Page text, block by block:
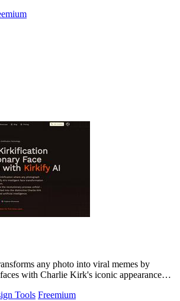
any photo into viral memes by
with Charlie Kirk's iconic appearance
Tools Freemium